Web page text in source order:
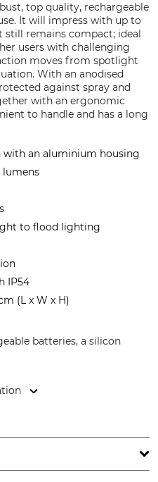
top quality, rechargeable
It will impress with up to
still remains compact; ideal
users with challenging
moves from spotlight
With an anodised
against spray and
with an ergonomic
to handle and has a long
with an aluminium housing
lumens
to flood lighting
IP54
(L x W x H)
batteries, a silicon